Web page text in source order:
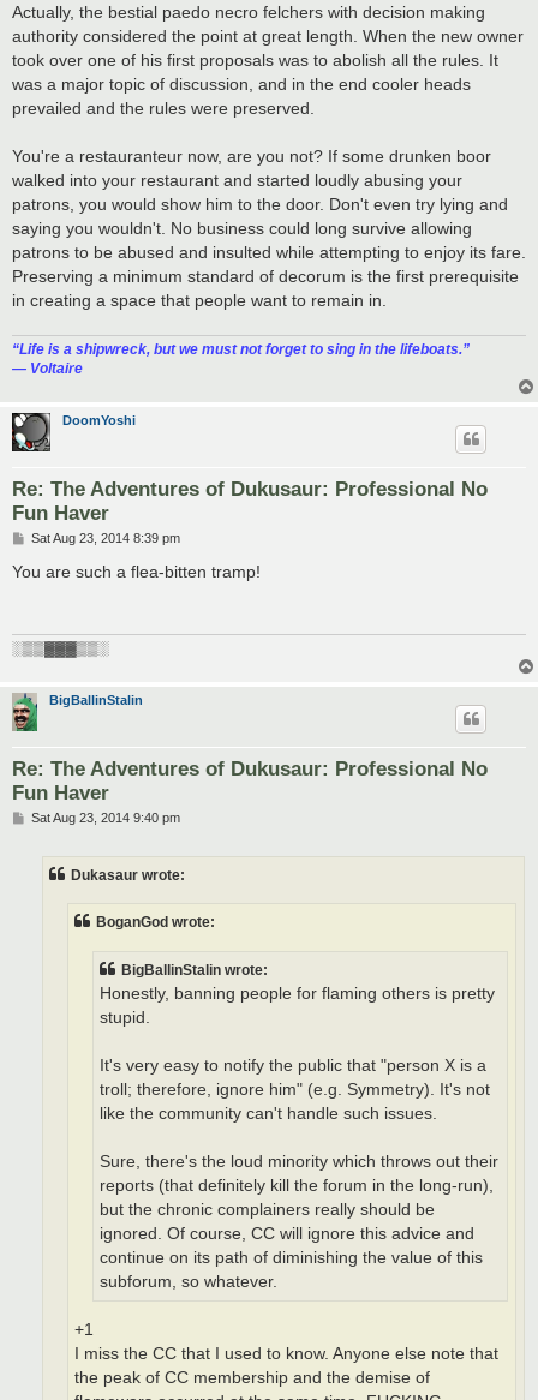
Actually, the bestial paedo necro felchers with decision making
authority considered the point at great length. When the new owner
took over one of his first proposals was to abolish all the rules. It
was a major topic of discussion, and in the end cooler heads
prevailed and the rules were preserved.
You're a restauranteur now, are you not? If some drunken boor
walked into your restaurant and started loudly abusing your
patrons, you would show him to the door. Don't even try lying and
saying you wouldn't. No business could long survive allowing
patrons to be abused and insulted while attempting to enjoy its fare.
Preserving a minimum standard of decorum is the first prerequisite
in creating a space that people want to remain in.
“‎Life is a shipwreck, but we must not forget to sing in the lifeboats.”
― Voltaire
DoomYoshi
Re: The Adventures of Dukusaur: Professional No
Fun Haver
P
s
Sat Aug 23, 2014 8:39 pm
You are such a flea-bitten tramp!
░▒▒▓▓▓▒▒░
BigBallinStalin
Re: The Adventures of Dukusaur: Professional No
Fun Haver
PSat Aug 23, 2014 9:40 pm
Dukasaur wrote:
BoganGod wrote:
BigBallinStalin wrote:
Honestly, banning people for flaming others is pretty
stupid.
It's very easy to notify the public that "person X is a
troll; therefore, ignore him" (e.g. Symmetry). It's not
like the community can't handle such issues.
Sure, there's the loud minority which throws out their
reports (that definitely kill the forum in the long-run),
but the chronic complainers really should be
ignored. Of course, CC will ignore this advice and
continue on its path of diminishing the value of this
subforum, so whatever.
+1
I miss the CC that I used to know. Anyone else note that
the peak of CC membership and the demise of